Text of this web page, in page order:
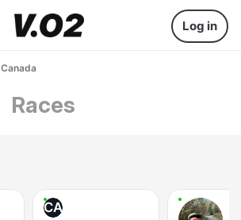
Log in
Canada
Races
CA